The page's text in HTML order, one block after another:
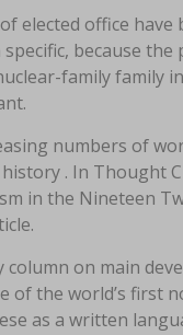
elected office have
because
family family
numbers of
. In Thought
in the Nineteen
column on main
the world’s first
as a written